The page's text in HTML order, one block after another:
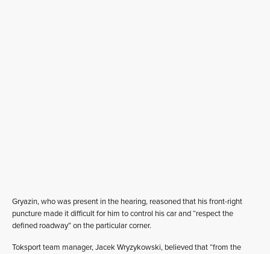
Gryazin, who was present in the hearing, reasoned that his front-right
puncture made it difficult for him to control his car and “respect the
defined roadway” on the particular corner.
Toksport team manager, Jacek Wryzykowski, believed that “from the